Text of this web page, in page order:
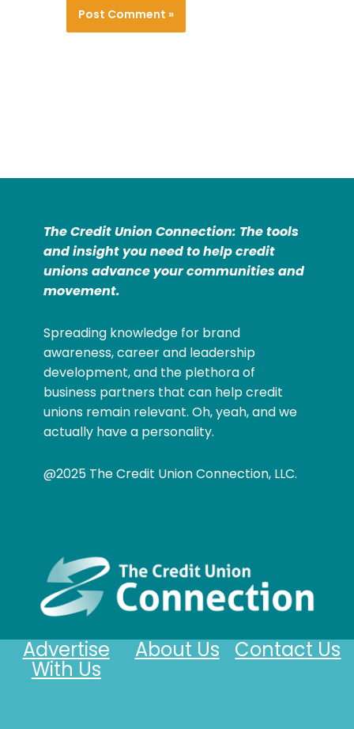
The Credit Union Connection: The tools
and insight you need to help credit
unions advance your communities and
movement.
Spreading knowledge for brand
awareness, career and leadership
development, and the plethora of
business partners that can help credit
unions remain relevant. Oh, yeah, and we
actually have a personality.
@2025 The Credit Union Connection, LLC.
Contact Us
About Us
Advertise
With Us